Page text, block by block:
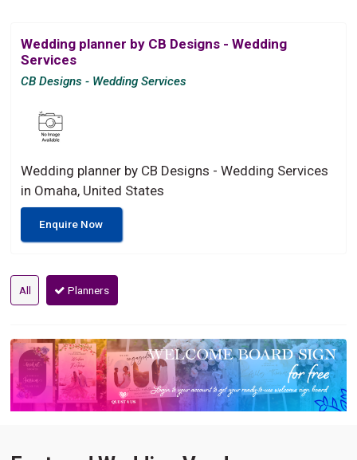
Wedding planner by CB Designs - Wedding
Services
CB Designs - Wedding Services
Wedding planner by CB Designs - Wedding Services
in Omaha, United States
Enquire Now
All Planners